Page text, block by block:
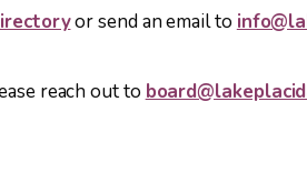
or send an email to
reach out to